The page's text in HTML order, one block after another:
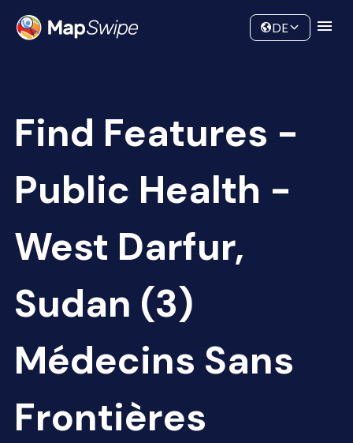
Community
DE
Find Features -
Public Health -
West Darfur,
Sudan (3)
Médecins Sans
Frontières